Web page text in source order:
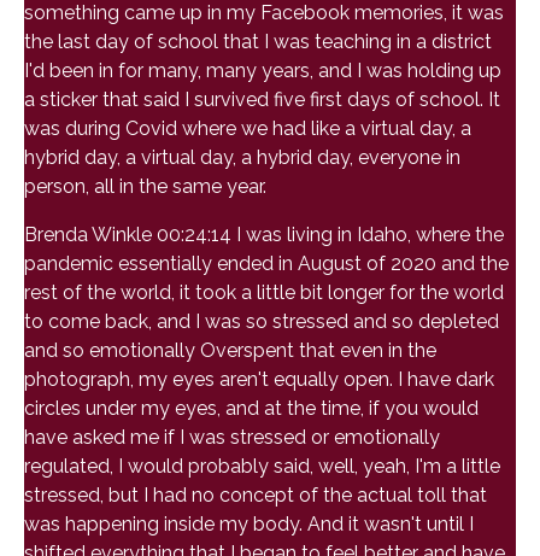
something came up in my Facebook memories, it was
the last day of school that I was teaching in a district
I'd been in for many, many years, and I was holding up
a sticker that said I survived five first days of school. It
was during Covid where we had like a virtual day, a
hybrid day, a virtual day, a hybrid day, everyone in
person, all in the same year.
Brenda Winkle 00:24:14 I was living in Idaho, where the
pandemic essentially ended in August of 2020 and the
rest of the world, it took a little bit longer for the world
to come back, and I was so stressed and so depleted
and so emotionally Overspent that even in the
photograph, my eyes aren't equally open. I have dark
circles under my eyes, and at the time, if you would
have asked me if I was stressed or emotionally
regulated, I would probably said, well, yeah, I'm a little
stressed, but I had no concept of the actual toll that
was happening inside my body. And it wasn't until I